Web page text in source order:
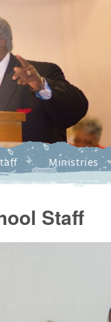
Ministries
Staff